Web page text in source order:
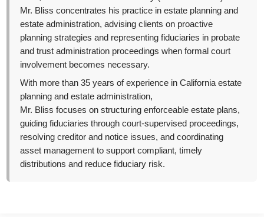
Mr. Bliss concentrates his practice in estate planning and
estate administration, advising clients on proactive
planning strategies and representing fiduciaries in probate
and trust administration proceedings when formal court
involvement becomes necessary.
With more than 35 years of experience in California estate
planning and estate administration,
Mr. Bliss focuses on structuring enforceable estate plans,
guiding fiduciaries through court-supervised proceedings,
resolving creditor and notice issues, and coordinating
asset management to support compliant, timely
distributions and reduce fiduciary risk.